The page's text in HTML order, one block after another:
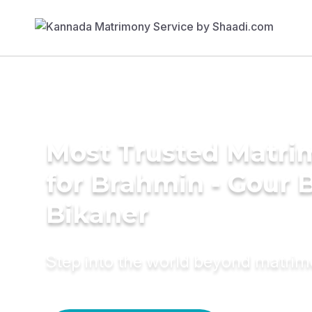
Most Trusted
for Brahmin - Gour
Bikaner
Step into the world beyond